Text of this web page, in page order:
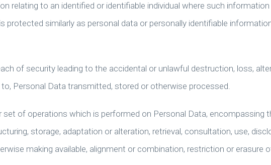
relating to an identified or identifiable individual where such information
protected similarly as personal data or personally identifiable
of security leading to the accidental or unlawful destruction, loss,
Personal Data transmitted, stored or otherwise processed.
set of operations which is performed on Personal Data, encompassing
storage, adaptation or alteration, retrieval, consultation, use,
making available, alignment or combination, restriction or erasure